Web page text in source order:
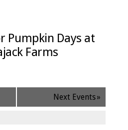
Pumpkin Days at
Farms
Next Events»